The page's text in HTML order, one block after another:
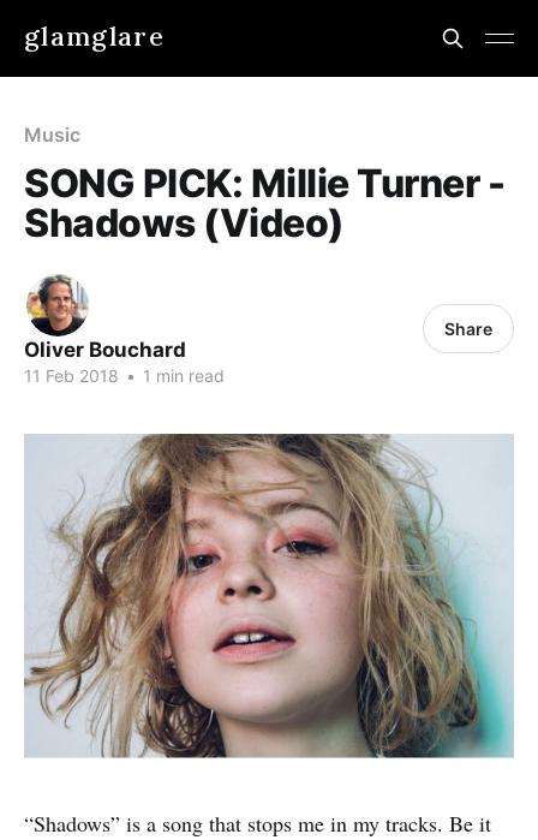
glamglare
Music
SONG PICK: Millie Turner -
Shadows (Video)
Oliver Bouchard
11 Feb 2018 • 1 min read
Share
“Shadows” is a song that stops me in my tracks. Be it